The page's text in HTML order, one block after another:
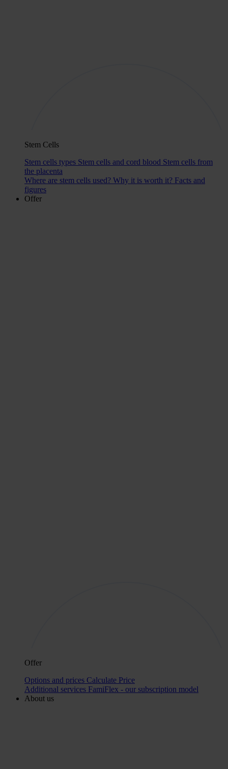
Stem Cells
Stem cells types Stem cells and cord blood Stem cells from
the placenta
Where are stem cells used? Why it is worth it? Facts and
figures
Offer
Offer
Options and prices Calculate Price
Additional services FamiFlex - our subscription model
About us